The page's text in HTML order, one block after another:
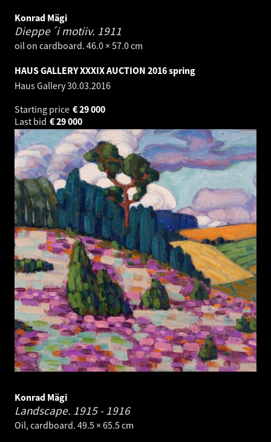
Konrad Mägi
Dieppe´i motiiv. 1911
oil on cardboard. 46.0 × 57.0 cm
HAUS GALLERY XXXIX AUCTION 2016 spring
Haus Gallery30.03.2016
Starting price
29 000
€
Last bid
29 000
€
Konrad Mägi
Landscape. 1915 - 1916
Oil, cardboard. 49.5 × 65.5 cm